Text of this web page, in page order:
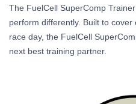
The FuelCell SuperComp
perform differently. Built to
race day, the FuelCell
next best training partner.